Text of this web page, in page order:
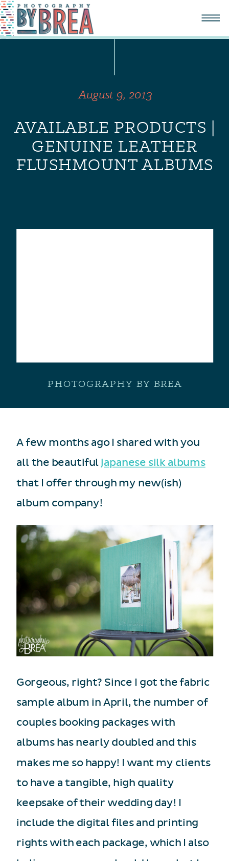
AVAILABLE PRODUCTS |
GENUINE LEATHER
FLUSHMOUNT ALBUMS
August 9, 2013
PHOTOGRAPHY BY BREA
A few months ago I shared with you
all the beautiful japanese silk albums
that I offer through my new(ish)
album company!
Gorgeous, right? Since I got the fabric
sample album in April, the number of
couples booking packages with
albums has nearly doubled and this
makes me so happy! I want my clients
to have a tangible, high quality
keepsake of their wedding day! I
include the digital files and printing
rights with each package, which I also